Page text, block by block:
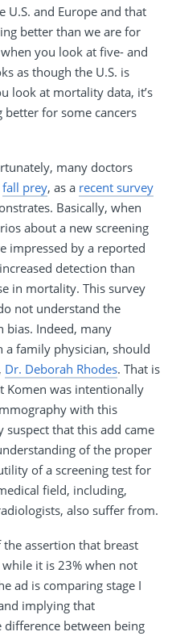
and Europe and that
better than we are for
you look at five- and
as though the U.S. is
look at mortality data, it’s
better for some cancers
many doctors
fall prey, as a recent survey
Basically, when
about a new screening
impressed by a reported
detection than
in mortality. This survey
not understand the
bias. Indeed, many
a family physician, should
Dr. Deborah Rhodes. That is
Komen was intentionally
with this
suspect that this add came
of the proper
of a screening test for
field, including,
also suffer from.
the assertion that breast
it is 23% when not
ad is comparing stage I
implying that
between being